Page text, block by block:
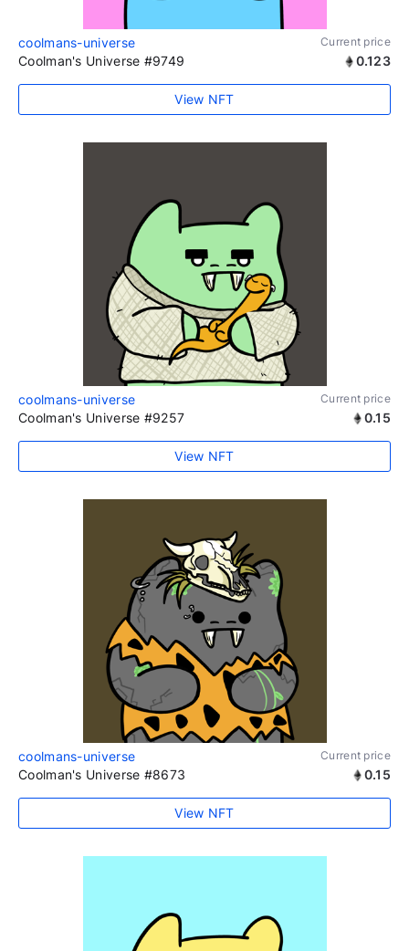
coolmans-universe Current price
Coolman's Universe #9749 0.123
View NFT
coolmans-universe Current price
Coolman's Universe #9257 0.15
View NFT
coolmans-universe Current price
Coolman's Universe #8673 0.15
View NFT